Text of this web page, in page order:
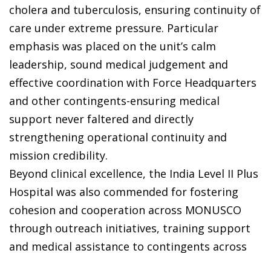
cholera and tuberculosis, ensuring continuity of
care under extreme pressure. Particular
emphasis was placed on the unit’s calm
leadership, sound medical judgement and
effective coordination with Force Headquarters
and other contingents-ensuring medical
support never faltered and directly
strengthening operational continuity and
mission credibility.
Beyond clinical excellence, the India Level II Plus
Hospital was also commended for fostering
cohesion and cooperation across MONUSCO
through outreach initiatives, training support
and medical assistance to contingents across